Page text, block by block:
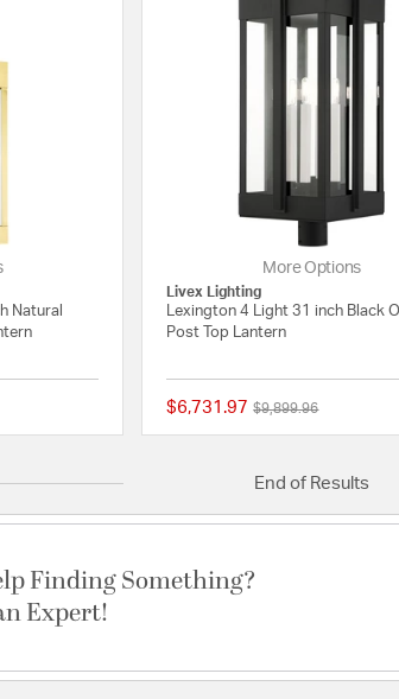
Natural
{0} out of 5 Customer Rating
More Options
Livex Lighting
Lexington 4 Light 31 inch Black
Post Top Lantern
$6,731.97 Price reduced from
$9,899.96to
End of Results
Finding Something?
Expert!